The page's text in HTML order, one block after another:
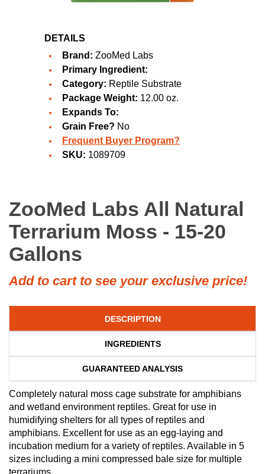
DETAILS
Brand: ZooMed Labs
Primary Ingredient:
Category: Reptile Substrate
Package Weight: 12.00 oz.
Expands To:
Grain Free? No
Frequent Buyer Program?
SKU: 1089709
ZooMed Labs All Natural
Terrarium Moss - 15-20
Gallons
Add to cart to see your exclusive price!
DESCRIPTION
INGREDIENTS
GUARANTEED ANALYSIS
Completely natural moss cage substrate for amphibians
and wetland environment reptiles. Great for use in
humidifying shelters for all types of reptiles and
amphibians. Excellent for use as an egg-laying and
incubation medium for a variety of reptiles. Available in 5
sizes including a mini compressed bale size for multiple
terrariums.